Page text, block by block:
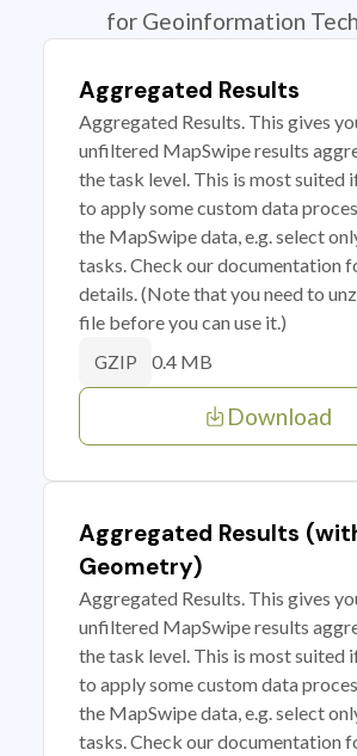
for Geoinformation
Aggregated Results
Aggregated Results. This gives
unfiltered MapSwipe results
the task level. This is most suited
to apply some custom data
the MapSwipe data, e.g. select
tasks. Check our documentation
details. (Note that you need to
file before you can use it.)
GZIP 0.4 MB
Download
Aggregated Results
Geometry)
Aggregated Results. This gives
unfiltered MapSwipe results
the task level. This is most suited
to apply some custom data
the MapSwipe data, e.g. select
tasks. Check our documentation